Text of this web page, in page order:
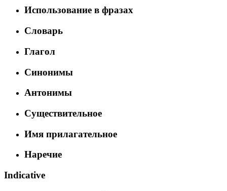
Использование в фразах
Словарь
Глагол
Синонимы
Антонимы
Существительное
Имя прилагательное
Наречие
Indicative